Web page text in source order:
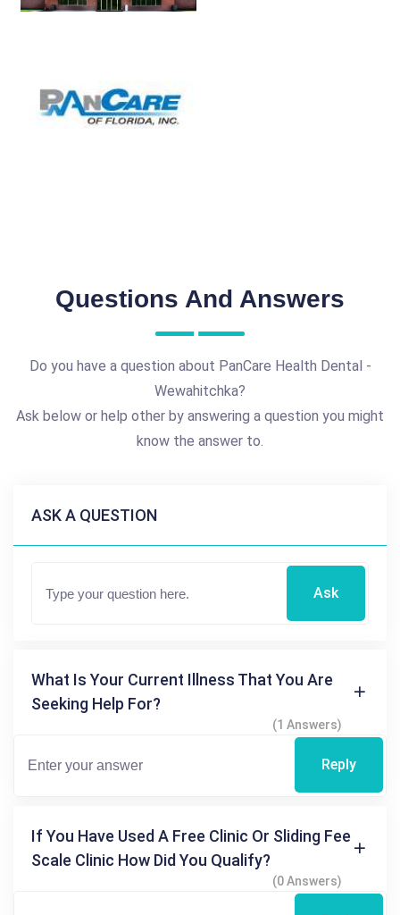
Questions And Answers
Do you have a question about PanCare Health Dental -
Wewahitchka?
Ask below or help other by answering a question you might
know the answer to.
ASK A QUESTION
Ask
What Is Your Current Illness That You Are
Seeking Help For?
(1 Answers)
Reply
If You Have Used A Free Clinic Or Sliding Fee
Scale Clinic How Did You Qualify?
(0 Answers)